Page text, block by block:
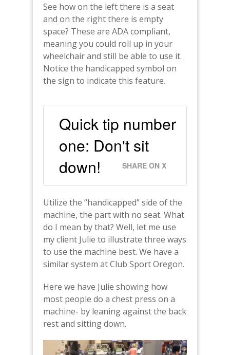
See how on the left there is a seat
and on the right there is empty
space? These are ADA compliant,
meaning you could roll up in your
wheelchair and still be able to use it.
Notice the handicapped symbol on
the sign to indicate this feature.
Quick tip number
one: Don't sit
down!
SHARE ON X
Utilize the “handicapped” side of the
machine, the part with no seat. What
do I mean by that? Well, let me use
my client Julie to illustrate three ways
to use the machine best. We have a
similar system at Club Sport Oregon.
Here we have Julie showing how
most people do a chest press on a
machine- by leaning against the back
rest and sitting down.